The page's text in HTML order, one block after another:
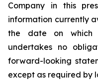
Company in this
information currently
the date on which
undertakes no
forward-looking
except as required by